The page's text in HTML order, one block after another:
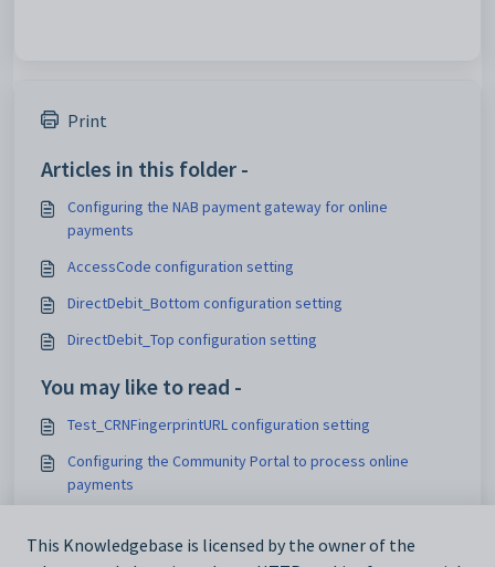
Print
Articles in this folder -
Configuring the NAB payment gateway for online
payments
AccessCode configuration setting
DirectDebit_Bottom configuration setting
DirectDebit_Top configuration setting
You may like to read -
Test_CRNFingerprintURL configuration setting
Configuring the Community Portal to process online
payments
Live_XMLTransactionPaymentSubmitURL configuration
This Knowledgebase is licensed by the owner of the